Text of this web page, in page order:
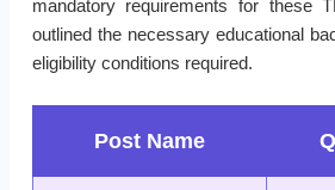
mandatory requirements for these
outlined the necessary educational
eligibility conditions required.
Post Name